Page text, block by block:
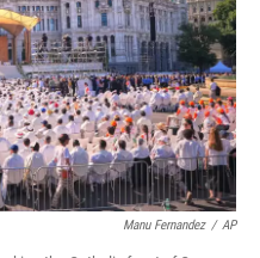
n
Manu Fernandez / AP